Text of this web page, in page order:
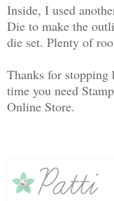
Inside, I used
Die to make the
die set. Plenty of
Thanks for stopping
time you need
Online Store.